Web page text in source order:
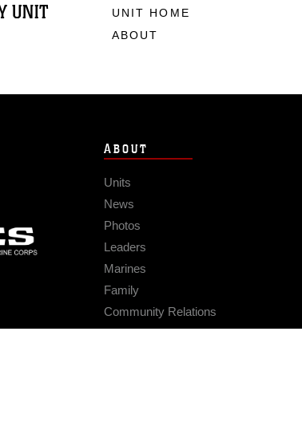
UNIT
UNIT HOME
ABOUT
ABOUT
Units
News
Photos
Leaders
Marines
Family
Community Relations